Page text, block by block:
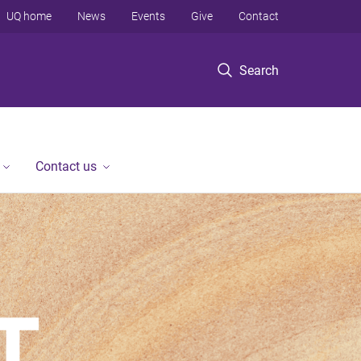
Search
UQ home News Events Give Contact
Contact us